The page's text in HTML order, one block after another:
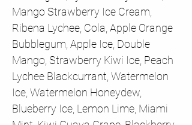
Mango Strawberry Ice Cream,
Ribena Lychee, Cola, Apple Orange
Bubblegum, Apple Ice, Double
Mango, Strawberry Kiwi Ice, Peach
Lychee Blackcurrant, Watermelon
Ice, Watermelon Honeydew,
Blueberry Ice, Lemon Lime, Miami